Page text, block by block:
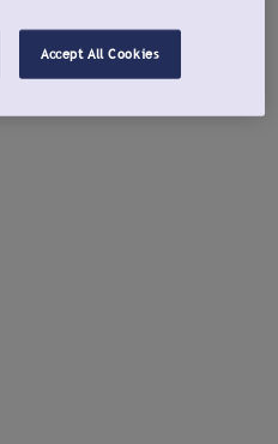
Accept All Cookies